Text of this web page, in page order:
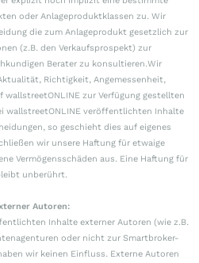
oder Anlageproduktklassen zu. Wir
die zum Anlageprodukt gesetzlich zur
(z.B. den Verkaufsprospekt) zur
Berater zu konsultieren.Wir
Richtigkeit, Angemessenheit,
zur Verfügung gestellten
wallstreetONLINE veröffentlichten Inhalte
so geschieht dies auf eigenes
wir unsere Haftung für etwaige
Vermögensschäden aus. Eine Haftung für
unberührt.
Autoren:
Inhalte externer Autoren (wie z.B.
oder nicht zur Smartbroker-
wir keinen Einfluss. Externe Autoren